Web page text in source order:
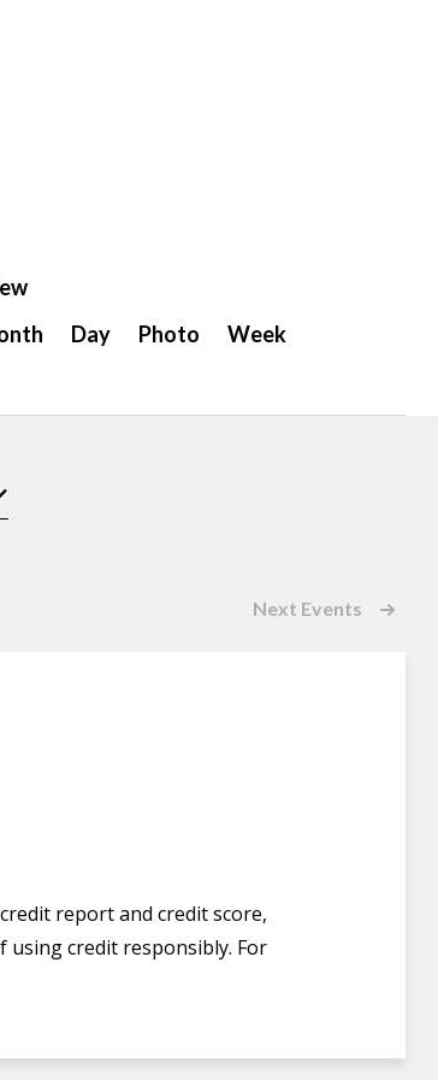
Day Photo Week
Next Events
report and credit score,
credit responsibly. For